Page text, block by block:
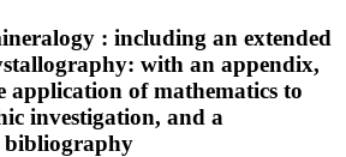
: including an extended
with an appendix,
application of mathematics to
investigation, and a
bibliography